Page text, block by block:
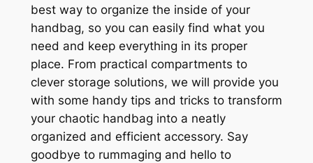
best way to organize the inside of your
handbag, so you can easily find what you
need and keep everything in its proper
place. From practical compartments to
clever storage solutions, we will provide you
with some handy tips and tricks to transform
your chaotic handbag into a neatly
organized and efficient accessory. Say
goodbye to rummaging and hello to